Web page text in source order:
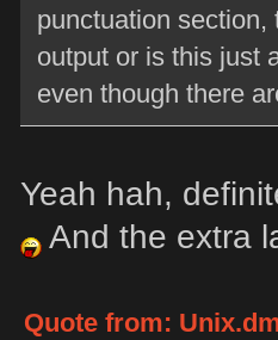
punctuation
output or is this just
even though there
Yeah hah,
And the extra
Quote from: